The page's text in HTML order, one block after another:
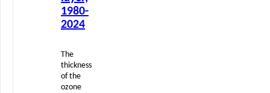
1980-
2024
The
thickness
of the
ozone